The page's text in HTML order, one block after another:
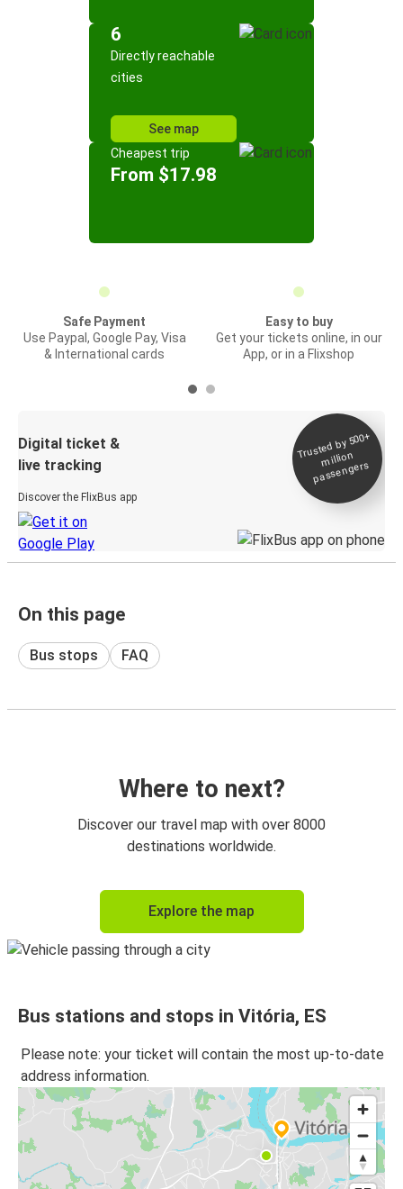
6
Directly reachable
cities
See map
Cheapest trip
From $17.98
Safe Payment
Use Paypal, Google Pay, Visa
& International cards
Easy to buy
Get your tickets online, in our
App, or in a Flixshop
Digital ticket &
live tracking
Discover the FlixBus app
Trusted by 500+
million
passengers
On this page
Bus stops FAQ
Where to next?
Discover our travel map with over 8000
destinations worldwide.
Explore the map
Bus stations and stops in Vitória, ES
Please note: your ticket will contain the most up-to-date
address information.